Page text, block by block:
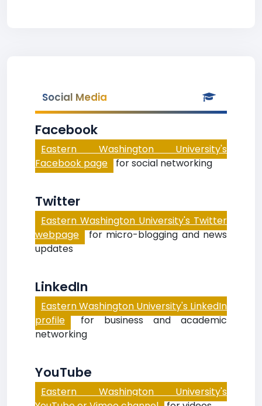
Social Media
Facebook
Eastern Washington University's
Facebook page for social networking
Twitter
Eastern Washington University's Twitter
webpage for micro-blogging and news
updates
LinkedIn
Eastern Washington University's LinkedIn
profile for business and academic
networking
YouTube
Eastern Washington University's